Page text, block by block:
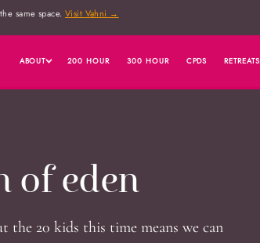
same space. Visit Vahni →
ABOUT 200 HOUR 300 HOUR CPDS RETREATS
of eden
20 kids this time means we can